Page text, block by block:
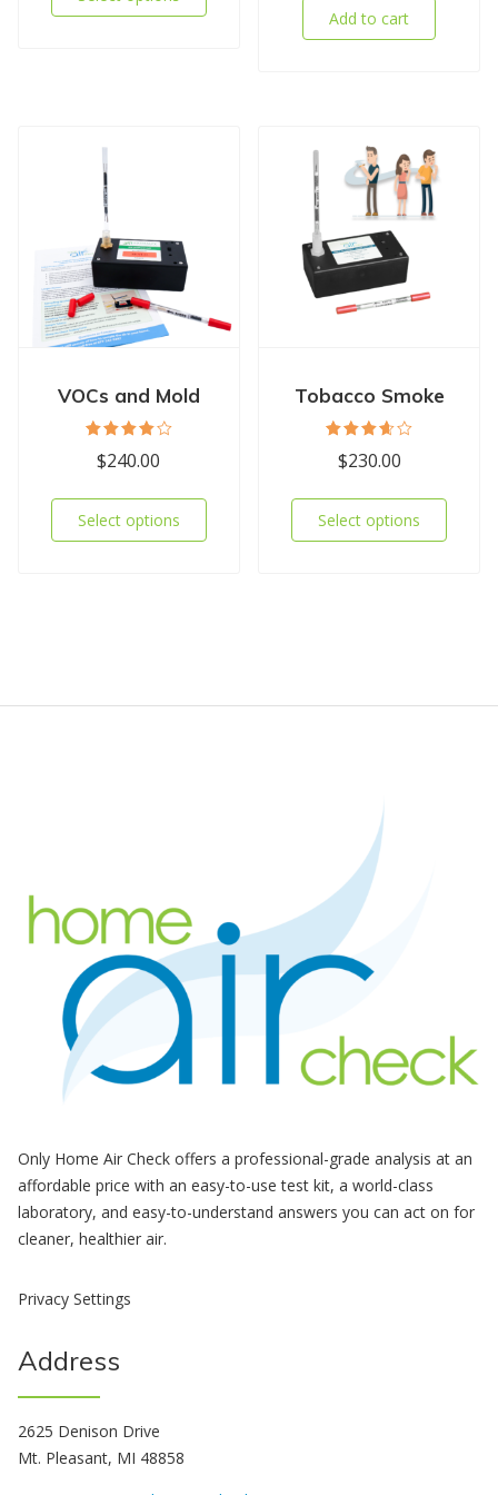
Add to cart
VOCs and Mold
4.11
5
$240.00
Select options
Tobacco Smoke
3.67
5
$230.00
Select options
Only Home Air Check offers a professional-grade analysis at an
affordable price with an easy-to-use test kit, a world-class
laboratory, and easy-to-understand answers you can act on for
cleaner, healthier air.
Privacy Settings
Address
2625 Denison Drive
Mt. Pleasant, MI 48858